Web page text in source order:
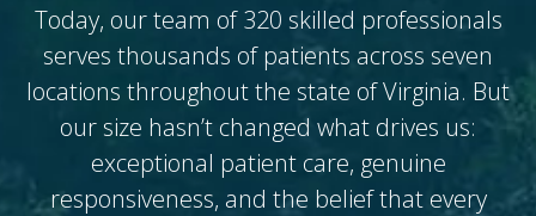
Today, our team of 320 skilled professionals
serves thousands of patients across seven
locations throughout the state of Virginia. But
our size hasn’t changed what drives us:
exceptional patient care, genuine
responsiveness, and the belief that every